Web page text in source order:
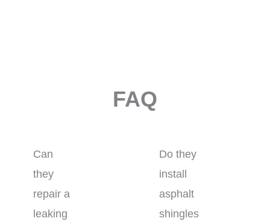
FAQ
Can
they
repair a
leaking
Do they
install
asphalt
shingles